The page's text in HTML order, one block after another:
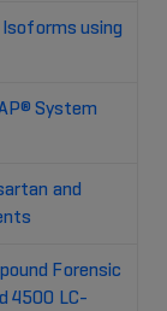
using
System
and
Forensic
4500 LC-